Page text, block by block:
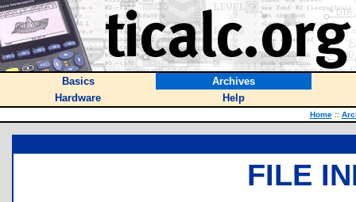
Basics
Archives
Hardware
Help
Home ::
FILE